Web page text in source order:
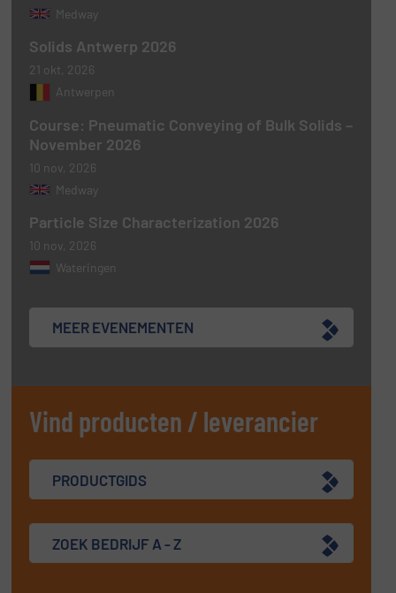
Medway
Solids Antwerp 2026
21 okt, 2026
Antwerpen
Course: Pneumatic Conveying of Bulk Solids –
November 2026
10 nov, 2026
Medway
Particle Size Characterization 2026
10 nov, 2026
Wateringen
MEER EVENEMENTEN
Vind producten / leverancier
PRODUCTGIDS
ZOEK BEDRIJF A - Z